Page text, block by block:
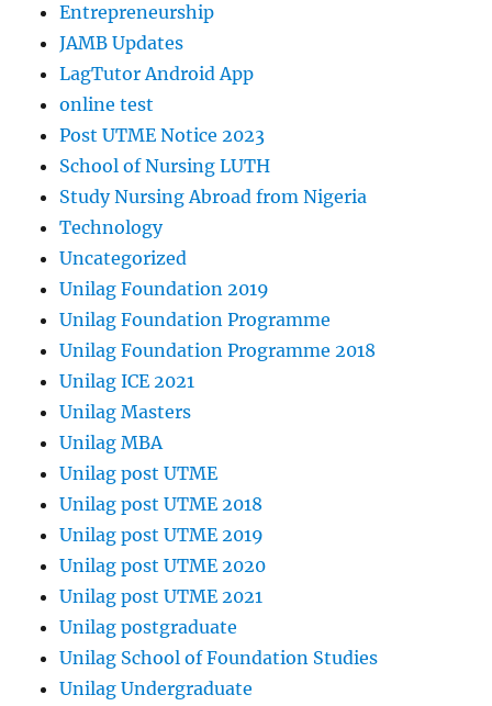
Entrepreneurship
JAMB Updates
LagTutor Android App
online test
Post UTME Notice 2023
School of Nursing LUTH
Study Nursing Abroad from Nigeria
Technology
Uncategorized
Unilag Foundation 2019
Unilag Foundation Programme
Unilag Foundation Programme 2018
Unilag ICE 2021
Unilag Masters
Unilag MBA
Unilag post UTME
Unilag post UTME 2018
Unilag post UTME 2019
Unilag post UTME 2020
Unilag post UTME 2021
Unilag postgraduate
Unilag School of Foundation Studies
Unilag Undergraduate